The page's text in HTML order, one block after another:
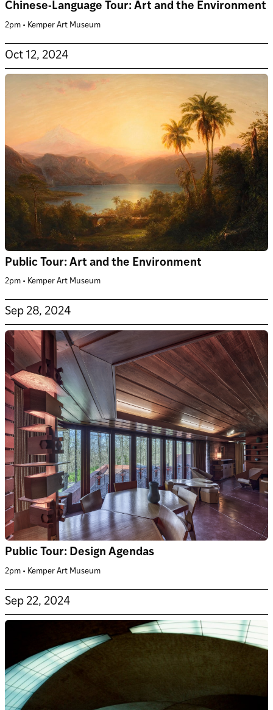
Chinese-Language Tour: Art and the Environment
2pm • Kemper Art Museum
Oct 12, 2024
Public Tour: Art and the Environment
2pm • Kemper Art Museum
Sep 28, 2024
Public Tour: Design Agendas
2pm • Kemper Art Museum
Sep 22, 2024